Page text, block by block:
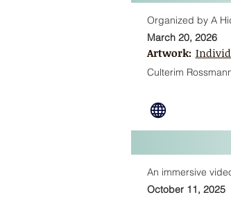
Organized by A
March 20, 2026
Artwork:
Culterim
An immersive
October 11, 2025